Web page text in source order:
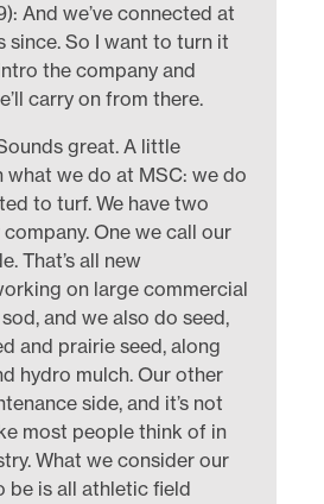
And we’ve connected at
since. So I want to turn it
the company and
carry on from there.
great. A little
what we do at MSC: we do
to turf. We have two
One we call our
That’s all new
on large commercial
and we also do seed,
and prairie seed, along
hydro mulch. Our other
side, and it’s not
most people think of in
What we consider our
be is all athletic field